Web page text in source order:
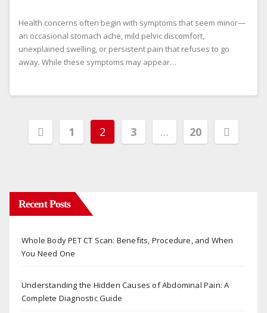
Health concerns often begin with symptoms that seem minor—
an occasional stomach ache, mild pelvic discomfort,
unexplained swelling, or persistent pain that refuses to go
away. While these symptoms may appear…
Posts
1 2 3 … 20
Recent Posts
Whole Body PET CT Scan: Benefits, Procedure, and When
You Need One
Understanding the Hidden Causes of Abdominal Pain: A
Complete Diagnostic Guide